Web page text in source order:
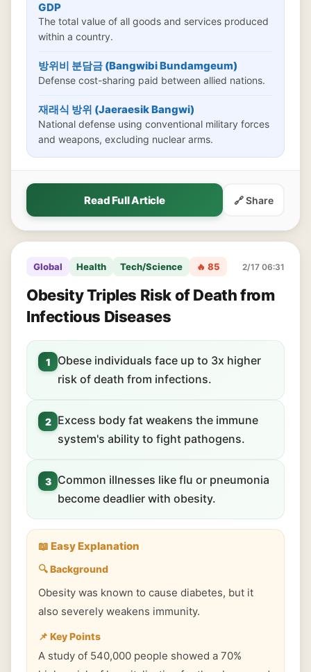
GDP
The total value of all goods and services produced
within a country.
방위비 분담금 (Bangwibi Bundamgeum)
Defense cost-sharing paid between allied nations.
재래식 방위 (Jaeraesik Bangwi)
National defense using conventional military forces
and weapons, excluding nuclear arms.
Read Full Article 🔗 Share
Global Health Tech/Science 🔥 85 2/17 06:31
Obesity Triples Risk of Death from
Infectious Diseases
1
Obese individuals face up to 3x higher
risk of death from infections.
2
Excess body fat weakens the immune
system's ability to fight pathogens.
3
Common illnesses like flu or pneumonia
become deadlier with obesity.
📖 Easy Explanation
🔍 Background
Obesity was known to cause diabetes, but it
also severely weakens immunity.
📌 Key Points
A study of 540,000 people showed a 70%